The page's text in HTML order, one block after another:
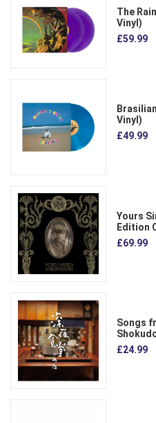
The
Vinyl)
£59.99
Vinyl)
£49.99
Yours
Edition
£69.99
Songs
£24.99